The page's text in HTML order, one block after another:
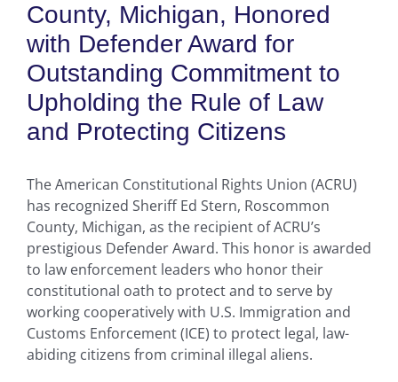
County, Michigan, Honored
with Defender Award for
Outstanding Commitment to
Upholding the Rule of Law
and Protecting Citizens
The American Constitutional Rights Union (ACRU)
has recognized Sheriff Ed Stern, Roscommon
County, Michigan, as the recipient of ACRU’s
prestigious Defender Award. This honor is awarded
to law enforcement leaders who honor their
constitutional oath to protect and to serve by
working cooperatively with U.S. Immigration and
Customs Enforcement (ICE) to protect legal, law-
abiding citizens from criminal illegal aliens.